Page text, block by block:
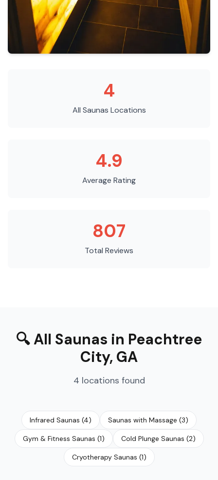
4
All Saunas Locations
4.9
Average Rating
807
Total Reviews
🔍All Saunas in Peachtree
City, GA
4 locations found
Infrared Saunas (4) Saunas with Massage (3)
Gym & Fitness Saunas (1) Cold Plunge Saunas (2)
Cryotherapy Saunas (1)